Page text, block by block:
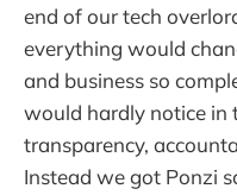
end of our tech
everything would
and business so
would hardly notice in
transparency,
Instead we got Ponzi